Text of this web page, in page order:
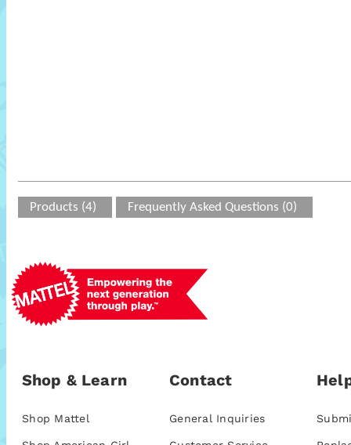
Products (4) Frequently Asked Questions (0)
Shop & Learn
Shop Mattel
Contact
General Inquiries